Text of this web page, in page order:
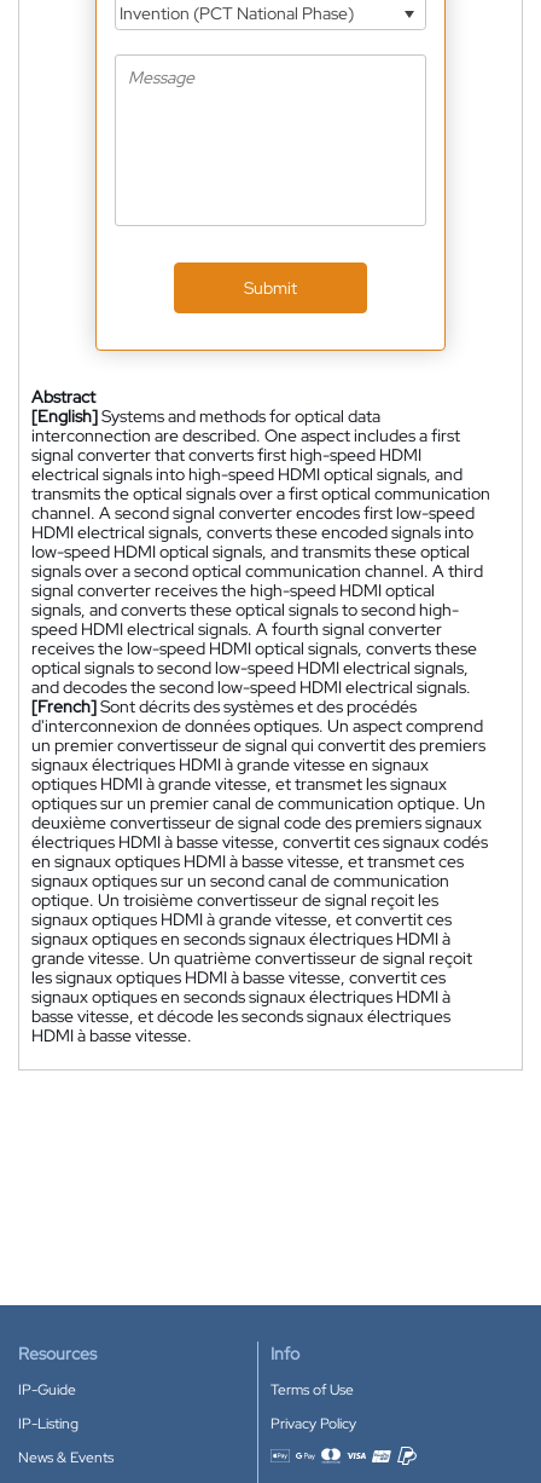
Invention (PCT National Phase)
Submit
Abstract
[English]Systems and methods for optical data
interconnection are described. One aspect includes a first
signal converter that converts first high-speed HDMI
electrical signals into high-speed HDMI optical signals, and
transmits the optical signals over a first optical communication
channel. A second signal converter encodes first low-speed
HDMI electrical signals, converts these encoded signals into
low-speed HDMI optical signals, and transmits these optical
signals over a second optical communication channel. A third
signal converter receives the high-speed HDMI optical
signals, and converts these optical signals to second high-
speed HDMI electrical signals. A fourth signal converter
receives the low-speed HDMI optical signals, converts these
optical signals to second low-speed HDMI electrical signals,
and decodes the second low-speed HDMI electrical signals.
[French]Sont décrits des systèmes et des procédés
d'interconnexion de données optiques. Un aspect comprend
un premier convertisseur de signal qui convertit des premiers
signaux électriques HDMI à grande vitesse en signaux
optiques HDMI à grande vitesse, et transmet les signaux
optiques sur un premier canal de communication optique. Un
deuxième convertisseur de signal code des premiers signaux
électriques HDMI à basse vitesse, convertit ces signaux codés
en signaux optiques HDMI à basse vitesse, et transmet ces
signaux optiques sur un second canal de communication
optique. Un troisième convertisseur de signal reçoit les
signaux optiques HDMI à grande vitesse, et convertit ces
signaux optiques en seconds signaux électriques HDMI à
grande vitesse. Un quatrième convertisseur de signal reçoit
les signaux optiques HDMI à basse vitesse, convertit ces
signaux optiques en seconds signaux électriques HDMI à
basse vitesse, et décode les seconds signaux électriques
HDMI à basse vitesse.
Resources
IP-Guide
IP-Listing
News & Events
Info
Terms of Use
Privacy Policy
Accepted payment methods